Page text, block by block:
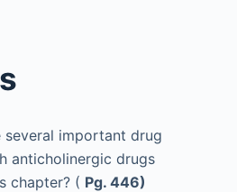
several important drug
anticholinergic drugs
chapter? ( Pg. 446)